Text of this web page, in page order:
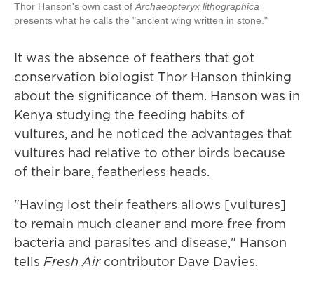
Thor Hanson's own cast ofArchaeopteryx lithographica
presents what he calls the "ancient wing written in stone."
It was the absence of feathers that got
conservation biologist Thor Hanson thinking
about the significance of them. Hanson was in
Kenya studying the feeding habits of
vultures, and he noticed the advantages that
vultures had relative to other birds because
of their bare, featherless heads.
"Having lost their feathers allows [vultures]
to remain much cleaner and more free from
bacteria and parasites and disease," Hanson
tells Fresh Aircontributor Dave Davies.